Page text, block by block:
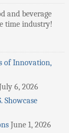
and beverage
time industry!
of Innovation,
6, 2026
Showcase
June 1, 2026